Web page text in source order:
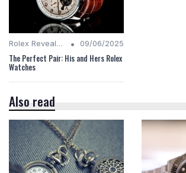
Rolex Revealed • 09/06/2025
The Perfect Pair: His and Hers Rolex
Watches
Also read